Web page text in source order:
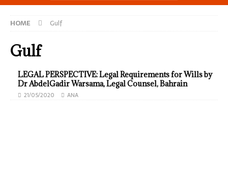
HOME Gulf
Gulf
LEGAL PERSPECTIVE: Legal Requirements for Wills by
Dr AbdelGadir Warsama, Legal Counsel, Bahrain
21/05/2020 ANA